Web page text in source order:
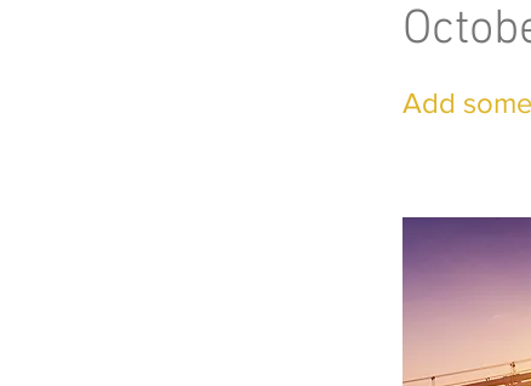
Add